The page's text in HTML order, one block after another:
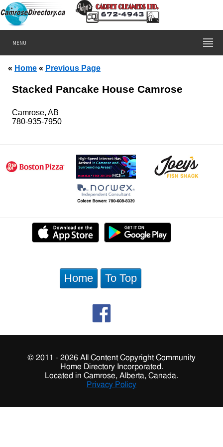
MENU
« Home « Previous Page
Stacked Pancake House Camrose
Camrose, AB
780-935-7950
Home To Top
© 2011 - 2026 All Content Copyright Community
Home Directory Incorporated.
Located in Camrose, Alberta, Canada.
Privacy Policy